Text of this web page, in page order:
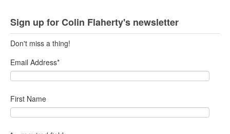
Sign up for Colin Flaherty's newsletter
Don't miss a thing!
Email Address*
First Name